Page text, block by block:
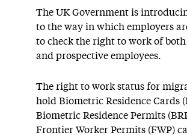
The UK Government is
to the way in which employers
to check the right to work of
and prospective employees.
The right to work status for
hold Biometric Residence Cards
Biometric Residence Permits
Frontier Worker Permits (FWP)